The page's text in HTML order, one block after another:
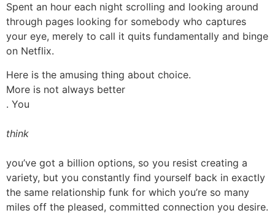
Spent an hour each night scrolling and looking around
through pages looking for somebody who captures
your eye, merely to call it quits fundamentally and binge
on Netflix.
Here is the amusing thing about choice.
More is not always better
. You
think
you’ve got a billion options, so you resist creating a
variety, but you constantly find yourself back in exactly
the same relationship funk for which you’re so many
miles off the pleased, committed connection you desire.